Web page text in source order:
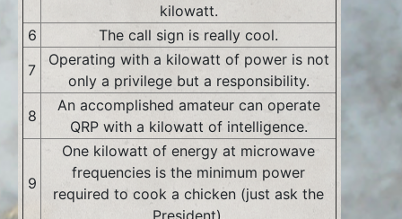
kilowatt.
6
The call sign is really cool.
7
Operating with a kilowatt of power is not
only a privilege but a responsibility.
8
An accomplished amateur can operate
QRP with a kilowatt of intelligence.
9
One kilowatt of energy at microwave
frequencies is the minimum power
required to cook a chicken (just ask the